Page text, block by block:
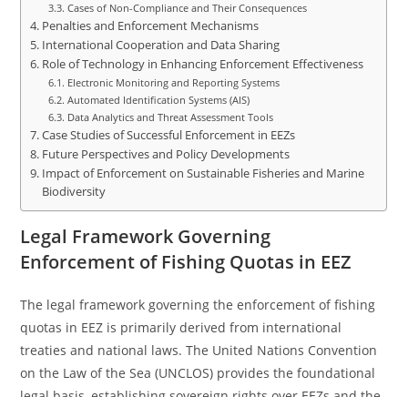
Cases of Non-Compliance and Their Consequences
Penalties and Enforcement Mechanisms
International Cooperation and Data Sharing
Role of Technology in Enhancing Enforcement Effectiveness
Electronic Monitoring and Reporting Systems
Automated Identification Systems (AIS)
Data Analytics and Threat Assessment Tools
Case Studies of Successful Enforcement in EEZs
Future Perspectives and Policy Developments
Impact of Enforcement on Sustainable Fisheries and Marine
Biodiversity
Legal Framework Governing
Enforcement of Fishing Quotas in EEZ
The legal framework governing the enforcement of fishing
quotas in EEZ is primarily derived from international
treaties and national laws. The United Nations Convention
on the Law of the Sea (UNCLOS) provides the foundational